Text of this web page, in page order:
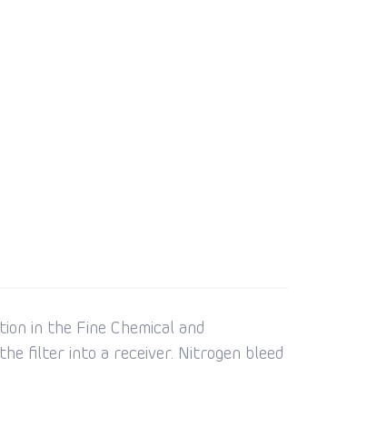
in the Fine Chemical and
filter into a receiver. Nitrogen bleed